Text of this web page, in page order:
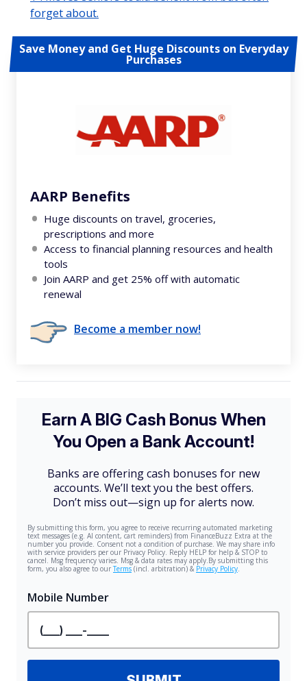
forget about.
Save Money and Get Huge Discounts on Everyday
Purchases
AARP Benefits
Huge discounts on travel, groceries,
prescriptions and more
Access to financial planning resources and health
tools
Join AARP and get 25% off with automatic
renewal
Become a member now!